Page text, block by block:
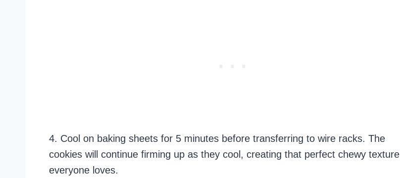
4. Cool on baking sheets for 5 minutes before transferring to wire racks. The
cookies will continue firming up as they cool, creating that perfect chewy texture
everyone loves.